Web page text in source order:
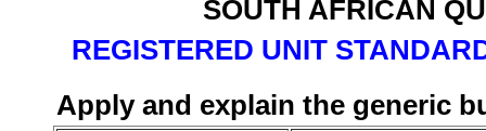
SOUTH AFRICAN
REGISTERED UNIT
Apply and explain the generic